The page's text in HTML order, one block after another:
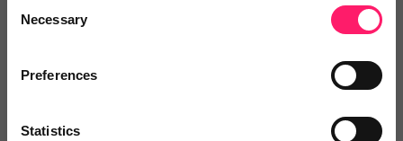
Selection
Necessary
Preferences
Statistics